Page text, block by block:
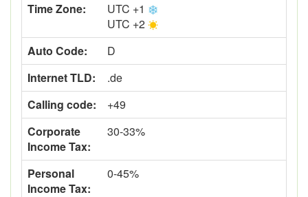
Time Zone:
UTC +1
UTC +2
Auto Code:
D
Internet TLD:
.de
Calling code:
+49
Corporate
Income Tax:
30-33%
Personal
Income Tax:
0-45%